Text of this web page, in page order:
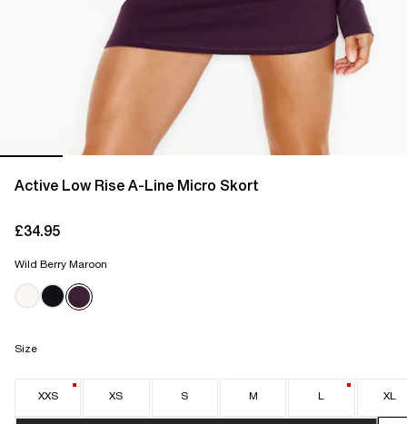
Active Low Rise A-Line Micro Skort
£34.95
Wild Berry Maroon
Size
XXS XS S M L XL